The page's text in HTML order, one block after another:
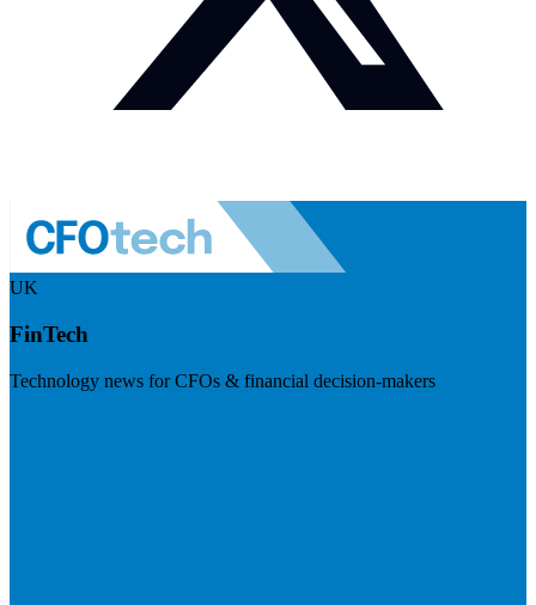
UK
FinTech
Technology news for CFOs & financial decision-makers